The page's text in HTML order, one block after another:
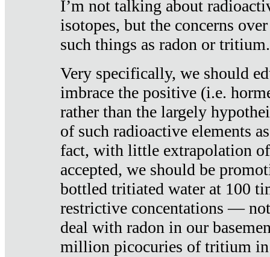
I’m not talking about
isotopes, but the concerns
such things as radon or tritium.
Very specifically, we should
imbrace the positive (i.e.
rather than the largely
of such radioactive elements
fact, with little extrapolation
accepted, we should be
bottled tritiated water at 100
restrictive concentations —
deal with radon in our
million picocuries of tritium